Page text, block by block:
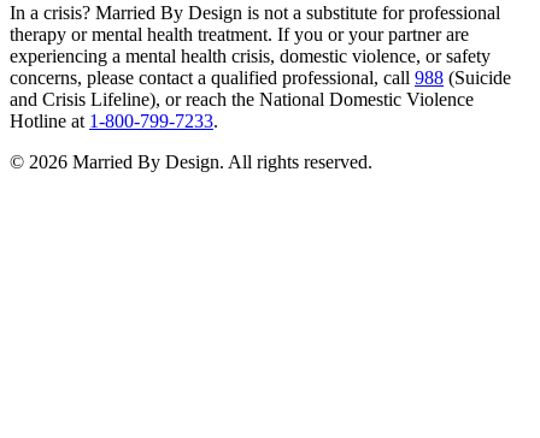
In a crisis? Married By Design is not a substitute for professional
therapy or mental health treatment. If you or your partner are
experiencing a mental health crisis, domestic violence, or safety
concerns, please contact a qualified professional, call 988 (Suicide
and Crisis Lifeline), or reach the National Domestic Violence
Hotline at 1-800-799-7233.
© 2026 Married By Design. All rights reserved.